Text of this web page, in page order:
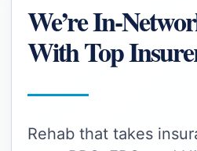
We’re In-
With Top
Rehab that takes